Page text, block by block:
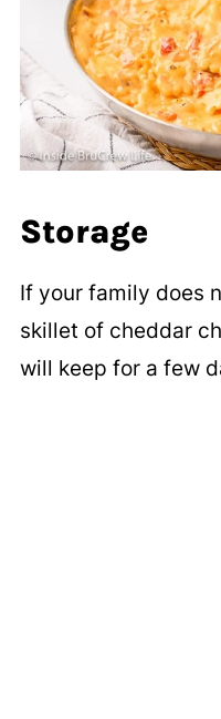
Storage
If your family does
skillet of cheddar
will keep for a few